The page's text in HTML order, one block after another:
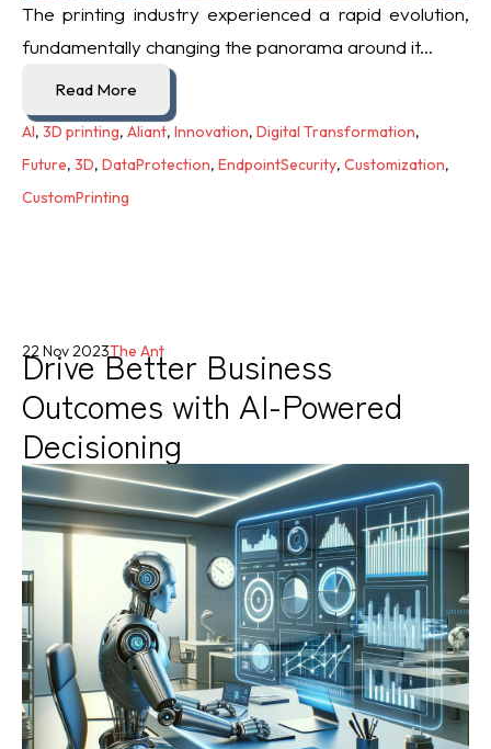
The printing industry experienced a rapid evolution,
fundamentally changing the panorama around it...
Read More
AI, 3D printing, Aliant, Innovation, Digital Transformation,
Future, 3D, DataProtection, EndpointSecurity, Customization,
CustomPrinting
Drive Better Business
Outcomes with AI-Powered
Decisioning
22 Nov 2023The Ant